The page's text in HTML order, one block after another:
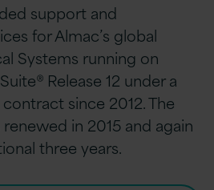
support and
for Almac’s global
Systems running on
Release 12 under a
since 2012. The
in 2015 and again
three years.